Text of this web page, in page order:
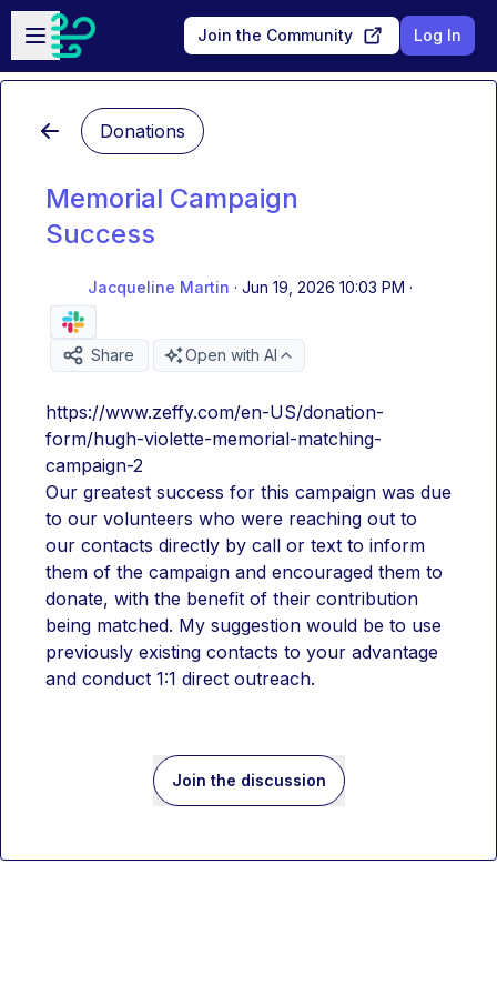
Skip to main content
Open sidebar
Join the Community Log In
Donations
Memorial Campaign
Success
Jacqueline Martin · Jun 19, 2026 10:03 PM ·
Share Open with AI
https://www.zeffy.com/en-US/donation-
form/hugh-violette-memorial-matching-
campaign-2
Our greatest success for this campaign was due
to our volunteers who were reaching out to
our contacts directly by call or text to inform
them of the campaign and encouraged them to
donate, with the benefit of their contribution
being matched. My suggestion would be to use
previously existing contacts to your advantage
and conduct 1:1 direct outreach.
Join the discussion